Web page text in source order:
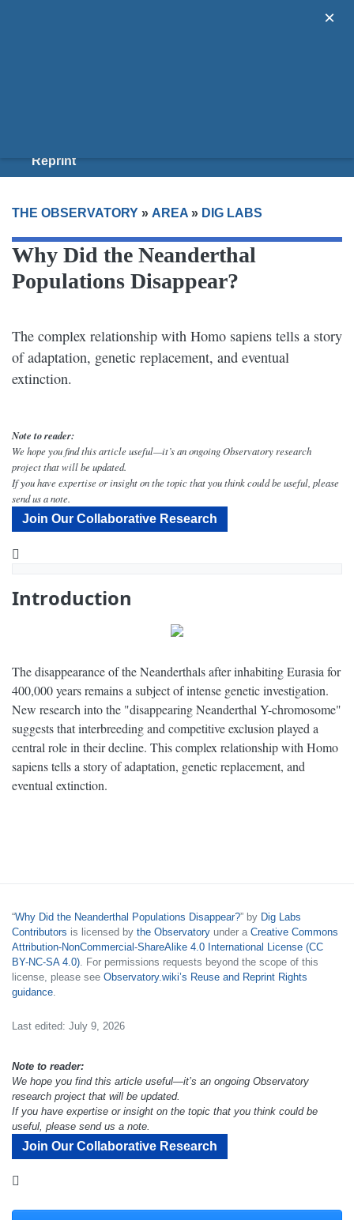
×
Reprint
THE OBSERVATORY » AREA » DIG LABS
Why Did the Neanderthal
Populations Disappear?
The complex relationship with Homo sapiens tells a story
of adaptation, genetic replacement, and eventual
extinction.
Note to reader:
We hope you find this article useful—it’s an ongoing Observatory research
project that will be updated.
If you have expertise or insight on the topic that you think could be useful, please
send us a note.
Join Our Collaborative Research
Introduction
The disappearance of the Neanderthals after inhabiting Eurasia for
400,000 years remains a subject of intense genetic investigation.
New research into the "disappearing Neanderthal Y-chromosome"
suggests that interbreeding and competitive exclusion played a
central role in their decline. This complex relationship with Homo
sapiens tells a story of adaptation, genetic replacement, and
eventual extinction.
“Why Did the Neanderthal Populations Disappear?” by Dig Labs
Contributors is licensed by the Observatory under a Creative Commons
Attribution-NonCommercial-ShareAlike 4.0 International License (CC
BY-NC-SA 4.0) . For permissions requests beyond the scope of this
license, please see Observatory.wiki’s Reuse and Reprint Rights
guidance
Last edited: July 9, 2026
Note to reader:
We hope you find this article useful—it’s an ongoing Observatory
research project that will be updated.
If you have expertise or insight on the topic that you think could be
useful, please send us a note.
Join Our Collaborative Research